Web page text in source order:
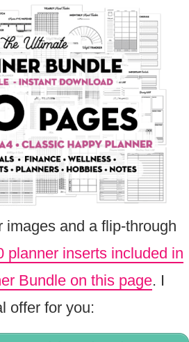
images and a flip-through
planner inserts included in
Bundle on this page. I
offer for you: